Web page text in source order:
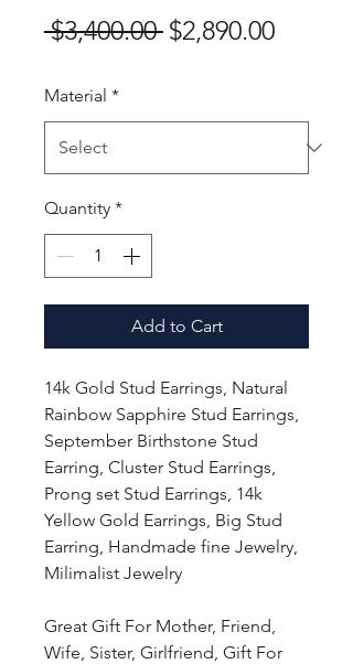
$3,400.00 Regular
$2,890.00Sale
Material *
Quantity *
Add to Cart
14k Gold Stud Earrings, Natural
Rainbow Sapphire Stud Earrings,
September Birthstone Stud
Earring, Cluster Stud Earrings,
Prong set Stud Earrings, 14k
Yellow Gold Earrings, Big Stud
Earring, Handmade fine Jewelry,
Milimalist Jewelry
Great Gift For Mother, Friend,
Wife, Sister, Girlfriend, Gift For